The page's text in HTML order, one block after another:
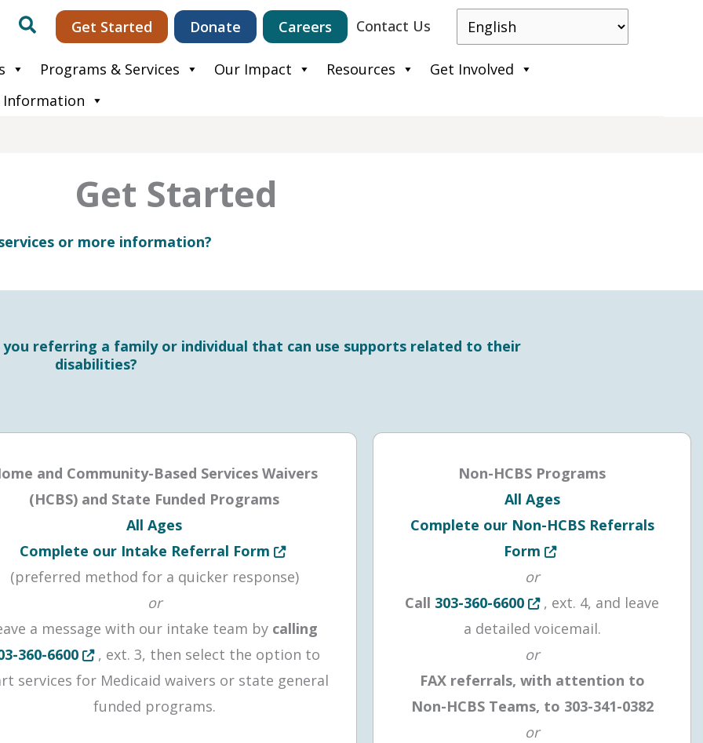
SearchGet Started Donate Careers Contact Us
Programs & Services Our Impact Resources
Get Involved
Information
Get Started
or more information?
referring a family or individual that can use supports related to their
disabilities?
window
new window or tab
and Community-Based Services Waivers
(HCBS) and State Funded Programs
All Ages
Complete our Intake Referral Form Opens in new tab or window
(preferred method for a quicker response)
or
a message with our intake team bycalling
360-6600 Opens in new tab or window
, ext. 3, then select the option to
services for Medicaid waivers or state general
funded programs.
Non-HCBS Programs
All Ages
Complete our Non-HCBS Referrals
Form Opens in new tab or
or
Call 303-360-6600 Opens in new tab or window
, ext. 4, and leave
a detailed voicemail.
or
FAX referrals, with attention to
Non-HCBS Teams, to 303-341-0382
or